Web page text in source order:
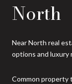
North
Near North real
options and luxury
Common property